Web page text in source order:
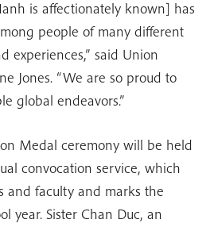
is affectionately known] has
people of many different
experiences,” said Union
Jones. “We are so proud to
global endeavors.”
Medal ceremony will be held
convocation service, which
and faculty and marks the
year. Sister Chan Duc, an